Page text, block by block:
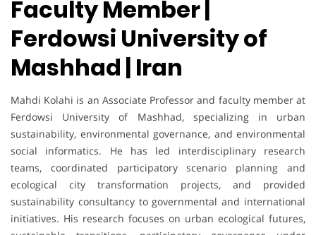
Faculty Member |
Ferdowsi University of
Mashhad | Iran
Mahdi Kolahi is an Associate Professor and faculty member at
Ferdowsi University of Mashhad, specializing in urban
sustainability, environmental governance, and environmental
social informatics. He has led interdisciplinary research
teams, coordinated participatory scenario planning and
ecological city transformation projects, and provided
sustainability consultancy to governmental and international
initiatives. His research focuses on urban ecological futures,